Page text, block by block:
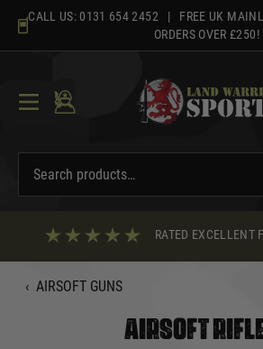
content
CALL US: 0131 654 2452 | FREE UK
ORDERS OVER £250!
RATED EXCELLENT
‹ AIRSOFT GUNS
AIRSOFT